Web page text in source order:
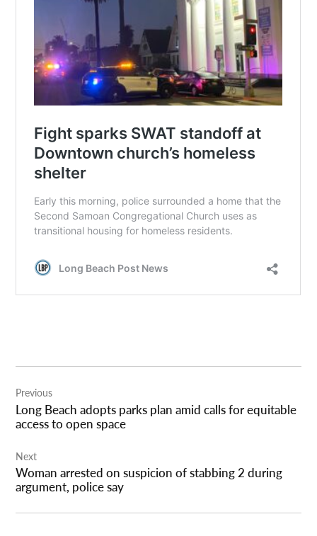
navigation
Previous
Long Beach adopts parks plan amid calls for equitable
access to open space
Next
Woman arrested on suspicion of stabbing 2 during
argument, police say